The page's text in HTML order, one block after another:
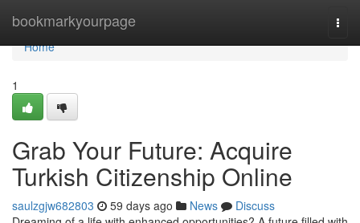
bookmarkyourpage
Home
Home
1
Grab Your Future: Acquire
Turkish Citizenship Online
saulzgjw682803 59 days ago News
Discuss